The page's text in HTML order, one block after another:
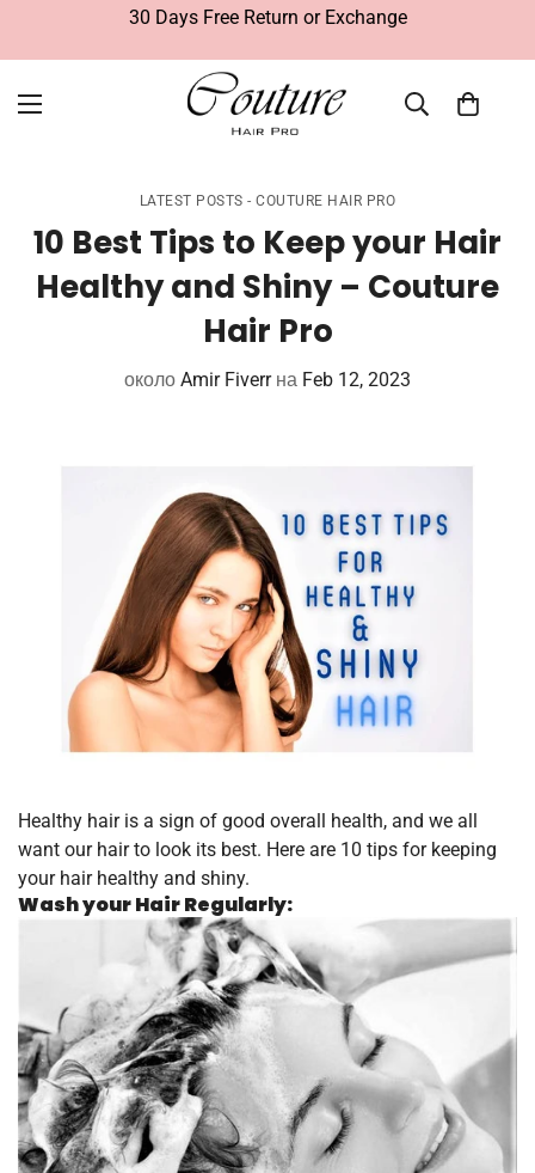
Free Delivery Within UAE
LATEST POSTS - COUTURE HAIR PRO
10 Best Tips to Keep your Hair
Healthy and Shiny – Couture
Hair Pro
около Amir Fiverrна Feb 12, 2023
Healthy hair is a sign of good overall health, and we all
want our hair to look its best. Here are 10 tips for keeping
your hair healthy and shiny.
Wash your Hair Regularly: